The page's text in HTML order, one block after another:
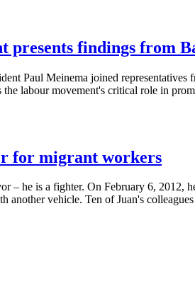
presents findings from
Paul Meinema joined
labour movement's critical role in
for migrant workers
– he is a fighter. On February 6, 2012,
vehicle. Ten of Juan's